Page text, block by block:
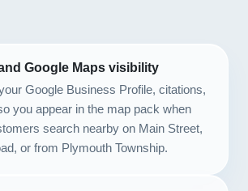
Google Maps visibility
Google Business Profile, citations,
you appear in the map pack when
search nearby on Main Street,
or from Plymouth Township.